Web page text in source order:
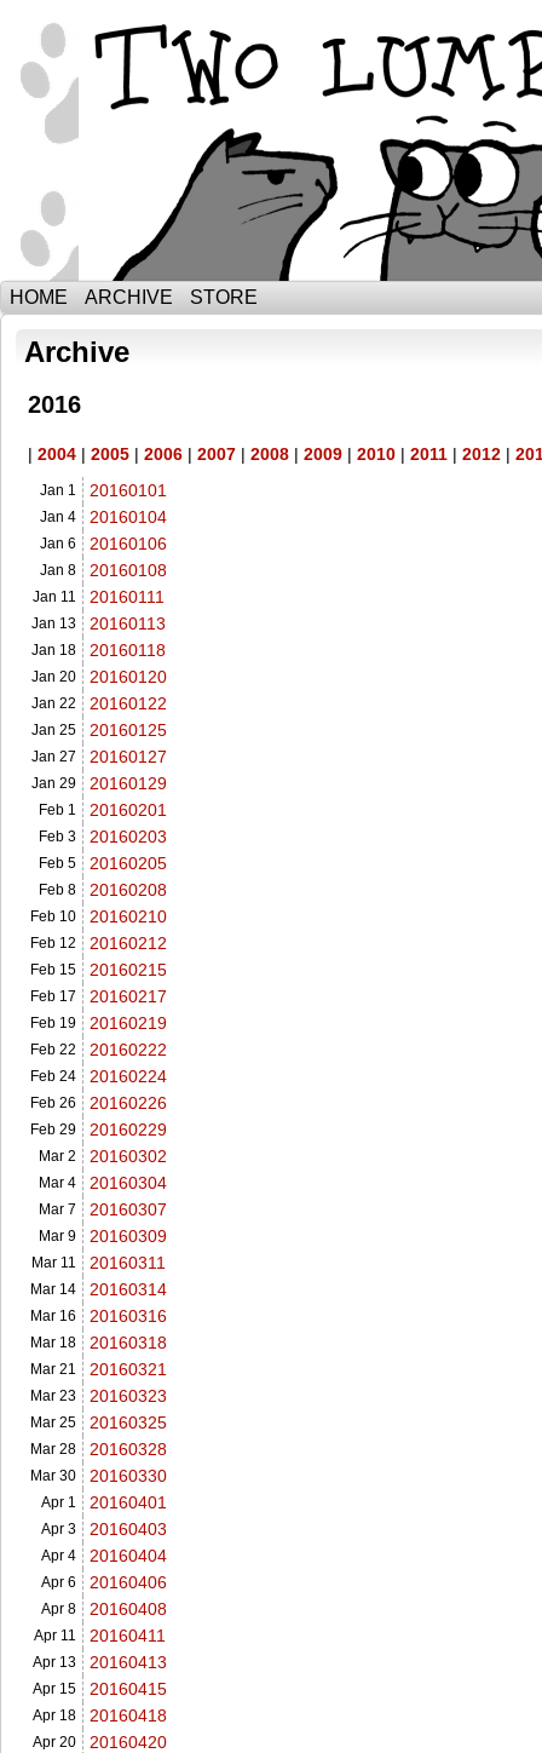
The Adventures of Ebenezer and
HOME ARCHIVE STORE
Archive
2016
| 2004 | 2005 | 2006 | 2007 | 2008 | 2009 | 2010 | 2011 | 2012 |
Jan 1 20160101
Jan 4 20160104
Jan 6 20160106
Jan 8 20160108
Jan 11 20160111
Jan 13 20160113
Jan 18 20160118
Jan 20 20160120
Jan 22 20160122
Jan 25 20160125
Jan 27 20160127
Jan 29 20160129
Feb 1 20160201
Feb 3 20160203
Feb 5 20160205
Feb 8 20160208
Feb 10 20160210
Feb 12 20160212
Feb 15 20160215
Feb 17 20160217
Feb 19 20160219
Feb 22 20160222
Feb 24 20160224
Feb 26 20160226
Feb 29 20160229
Mar 2 20160302
Mar 4 20160304
Mar 7 20160307
Mar 9 20160309
Mar 11 20160311
Mar 14 20160314
Mar 16 20160316
Mar 18 20160318
Mar 21 20160321
Mar 23 20160323
Mar 25 20160325
Mar 28 20160328
Mar 30 20160330
Apr 1 20160401
Apr 3 20160403
Apr 4 20160404
Apr 6 20160406
Apr 8 20160408
Apr 11 20160411
Apr 13 20160413
Apr 15 20160415
Apr 18 20160418
Apr 20 20160420